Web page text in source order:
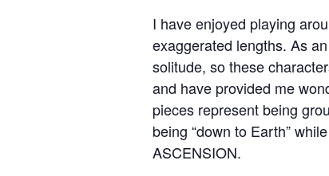
I have enjoyed playing
exaggerated lengths. As
solitude, so these
and have provided me
pieces represent being
being “down to Earth”
ASCENSION.